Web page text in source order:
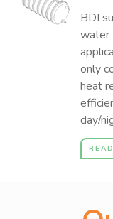
BDI
water
only
heat
day/